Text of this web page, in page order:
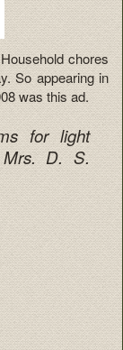
chores
So appearing in
was this ad.
for light
D. S.